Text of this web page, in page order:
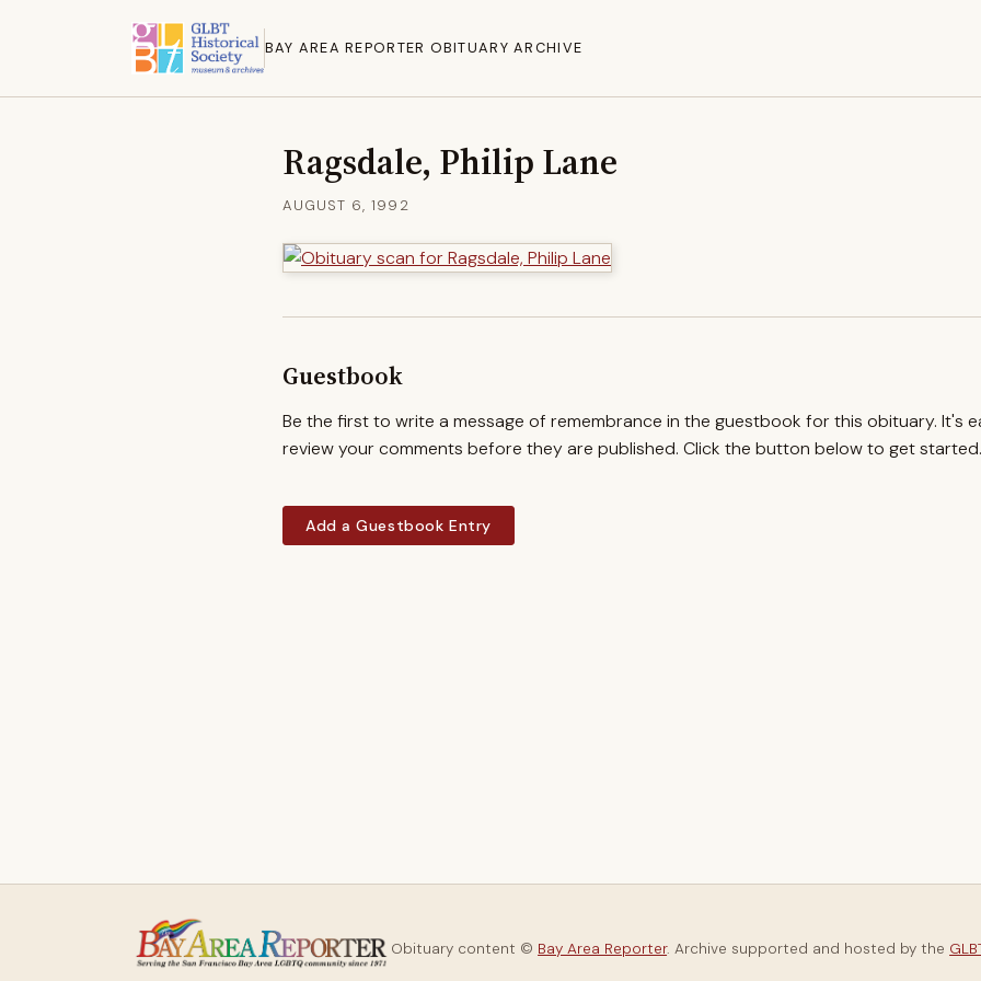
BAY AREA REPORTER OBITUARY ARCHIVE
Ragsdale, Philip Lane
AUGUST 6, 1992
Guestbook
Be the first to write a message of remembrance in the guestbook for this obituary. It's
review your comments before they are published. Click the button below to get started.
Add a Guestbook Entry
Obituary content © Bay Area Reporter. Archive supported and hosted by the